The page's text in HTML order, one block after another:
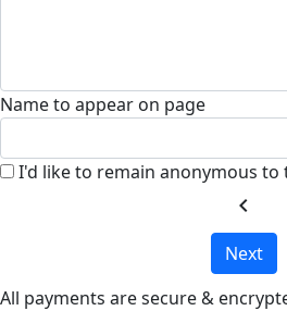
Name to appear on page
I'd like to remain anonymous
chevron_left
Next
All payments are secure &